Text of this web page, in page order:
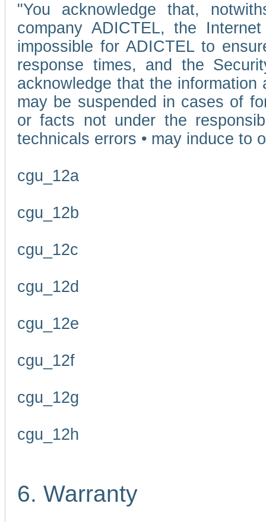
"You acknowledge that,
company ADICTEL, the
impossible for ADICTEL to
response times, and the
acknowledge that the
may be suspended in cases of
or facts not under the
technicals errors • may induce to
cgu_12a
cgu_12b
cgu_12c
cgu_12d
cgu_12e
cgu_12f
cgu_12g
cgu_12h
6. Warranty